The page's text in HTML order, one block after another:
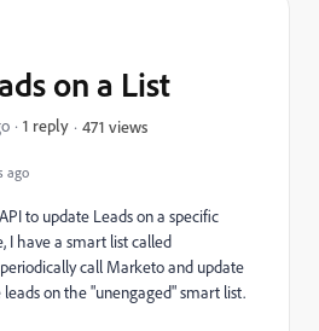
ago
on a List
1 reply 471 views
to update Leads on a specific
I have a smart list called
call Marketo and update
on the "unengaged" smart list.